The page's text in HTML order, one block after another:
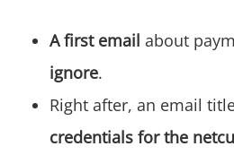
A first email about
ignore.
Right after, an email
credentials for the